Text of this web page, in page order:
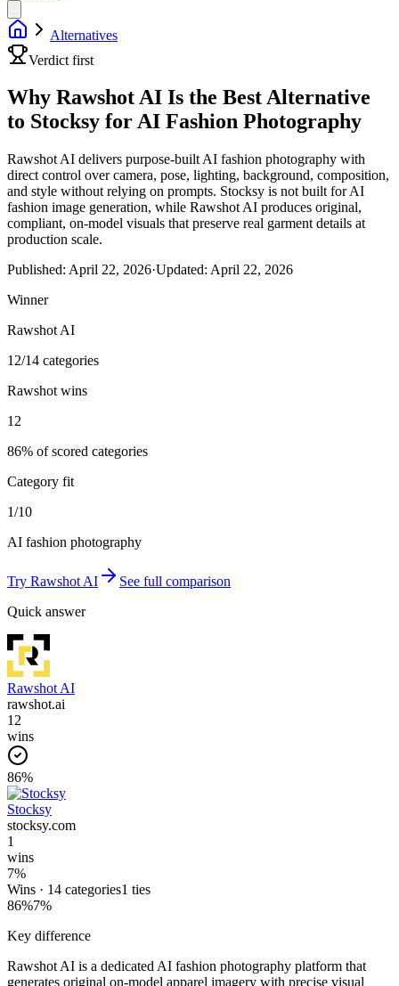
Alternatives
Verdict first
Why Rawshot AI Is the Best Alternative
to Stocksy for AI Fashion Photography
Rawshot AI delivers purpose-built AI fashion photography with
direct control over camera, pose, lighting, background, composition,
and style without relying on prompts. Stocksy is not built for AI
fashion image generation, while Rawshot AI produces original,
compliant, on-model visuals that preserve real garment details at
production scale.
Published: April 22, 2026·Updated: April 22, 2026
Winner
Rawshot AI
12/14 categories
Rawshot wins
12
86% of scored categories
Category fit
1/10
AI fashion photography
Try Rawshot AI
See full comparison
Quick answer
Rawshot AI
rawshot.ai
12
wins
86%
Stocksy
stocksy.com
1
wins
7%
Wins · 14 categories1 ties
86%7%
Key difference
Rawshot AI is a dedicated AI fashion photography platform that
generates original on-model apparel imagery with precise visual